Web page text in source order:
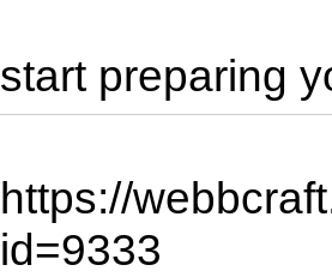
start preparing
https://
id=9333